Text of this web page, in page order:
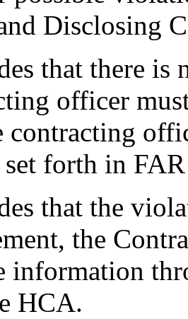
Disclosing
that there is
officer
contracting
set forth in
that the
the
information
HCA.